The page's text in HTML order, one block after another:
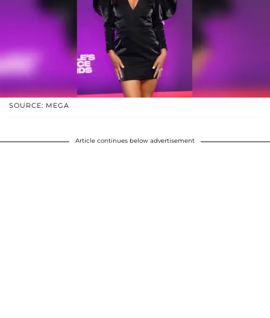
SOURCE: MEGA
Article continues below advertisement